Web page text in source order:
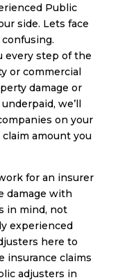
Public
side. Lets face
every step of the
or commercial
damage or
we’ll
on your
amount you
for an insurer
damage with
in mind, not
experienced
here to
insurance claims
adjusters in